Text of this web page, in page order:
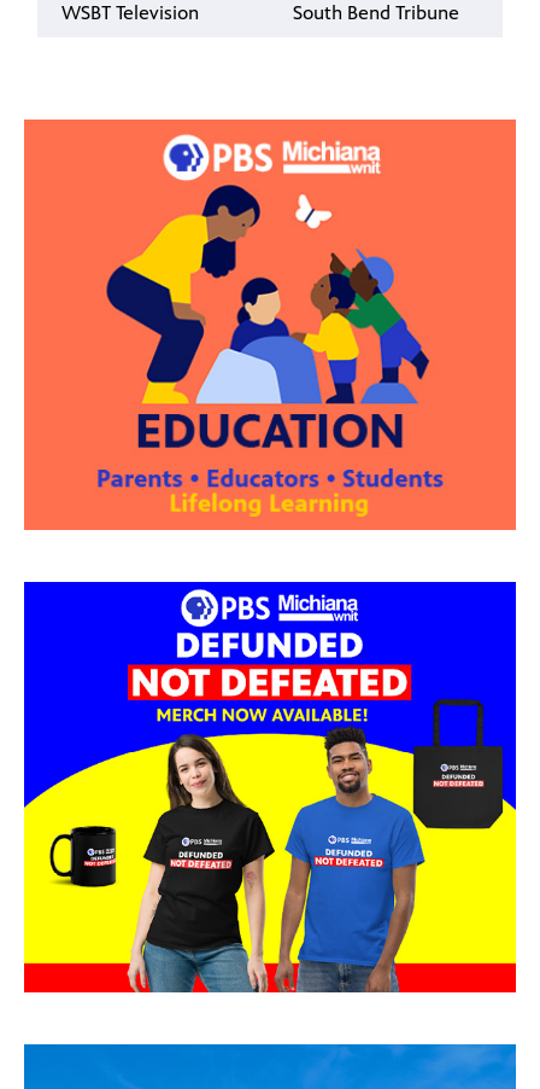
WSBT Television
South Bend Tribune